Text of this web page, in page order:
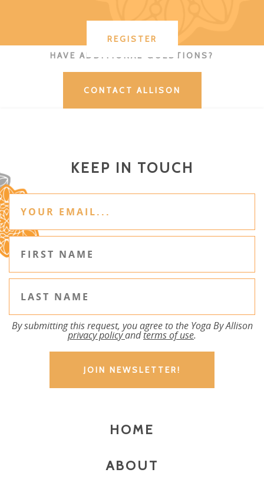
REGISTER
HAVE ADDITIONAL QUESTIONS?
CONTACT ALLISON
KEEP IN TOUCH
By submitting this request, you agree to the Yoga By Allison
privacy policyandterms of use.
HOME
ABOUT